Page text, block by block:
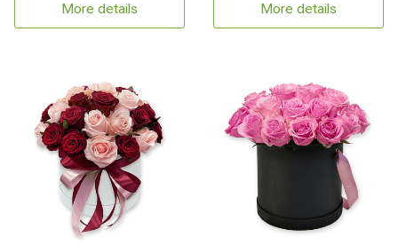
More details More details